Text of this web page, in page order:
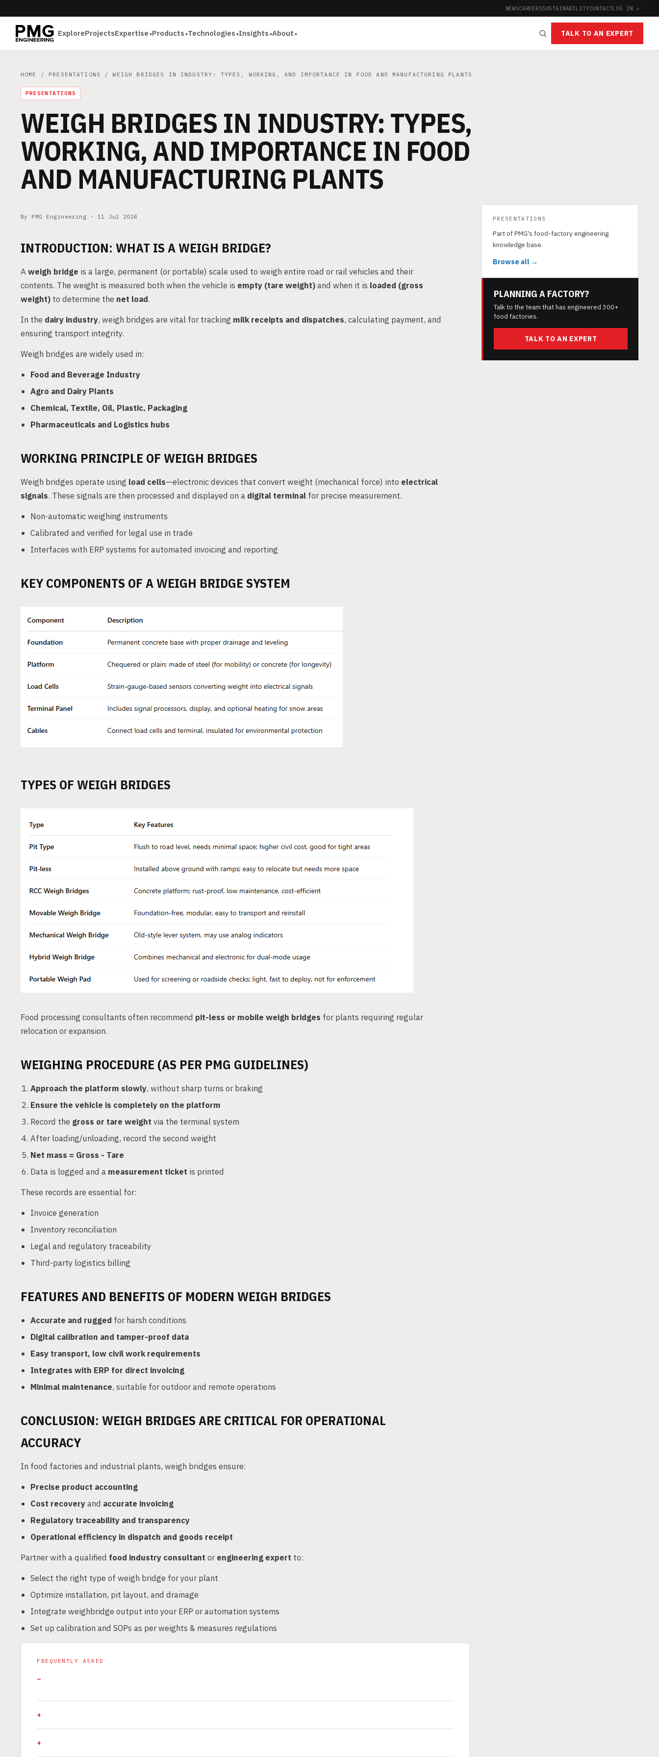
NEWSCAREERSSUSTAINABILITYCONTACTLOG IN ↗ |
ExploreProjectsExpertise Products Technologies Insights About TALK TO AN EXPERT
HOME / PRESENTATIONS / WEIGH BRIDGES IN INDUSTRY: TYPES, WORKING, AND IMPORTANCE IN FOOD AND MANUFACTURING PLANTS
PRESENTATIONS
WEIGH BRIDGES IN INDUSTRY: TYPES,
WORKING, AND IMPORTANCE IN FOOD
AND MANUFACTURING PLANTS
By PMG Engineering · 11 Jul 2024
INTRODUCTION: WHAT IS A WEIGH BRIDGE?
A weigh bridge is a large, permanent (or portable) scale used to weigh entire road or rail vehicles and their
contents. The weight is measured both when the vehicle is empty (tare weight)and when it is loaded (gross
weight) to determine the net load.
In the dairy industry, weigh bridges are vital for tracking milk receipts and dispatches, calculating payment, and
ensuring transport integrity.
Weigh bridges are widely used in:
Food and Beverage Industry
Agro and Dairy Plants
Chemical, Textile, Oil, Plastic, Packaging
Pharmaceuticals and Logistics hubs
WORKING PRINCIPLE OF WEIGH BRIDGES
Weigh bridges operate using load cells—electronic devices that convert weight (mechanical force) into electrical
signals. These signals are then processed and displayed on a digital terminal for precise measurement.
Non-automatic weighing instruments
Calibrated and verified for legal use in trade
Interfaces with ERP systems for automated invoicing and reporting
KEY COMPONENTS OF A WEIGH BRIDGE SYSTEM
TYPES OF WEIGH BRIDGES
Food processing consultants often recommend pit-less or mobile weigh bridges for plants requiring regular
relocation or expansion.
WEIGHING PROCEDURE (AS PER PMG GUIDELINES)
Approach the platform slowly, without sharp turns or braking
Ensure the vehicle is completely on the platform
Record the gross or tare weight via the terminal system
After loading/unloading, record the second weight
Net mass = Gross - Tare
Data is logged and a measurement ticket is printed
These records are essential for:
Invoice generation
Inventory reconciliation
Legal and regulatory traceability
Third-party logistics billing
FEATURES AND BENEFITS OF MODERN WEIGH BRIDGES
Accurate and rugged for harsh conditions
Digital calibration and tamper-proof data
Easy transport, low civil work requirements
Integrates with ERP for direct invoicing
Minimal maintenance, suitable for outdoor and remote operations
CONCLUSION: WEIGH BRIDGES ARE CRITICAL FOR OPERATIONAL
ACCURACY
In food factories and industrial plants, weigh bridges ensure:
Precise product accounting
Cost recoveryand accurate invoicing
Regulatory traceability and transparency
Operational efficiency in dispatch and goods receipt
Partner with a qualified food industry consultant orengineering expert to:
Select the right type of weigh bridge for your plant
Optimize installation, pit layout, and drainage
Integrate weighbridge output into your ERP or automation systems
Set up calibration and SOPs as per weights & measures regulations
FREQUENTLY ASKED
PRESENTATIONS
Part of PMG's food-factory engineering
knowledge base.
Browse all →
PLANNING A FACTORY?
Talk to the team that has engineered 300+
food factories.
TALK TO AN EXPERT